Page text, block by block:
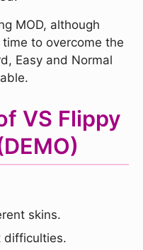
MOD, although
to overcome the
Easy and Normal
VS Flippy
skins.
difficulties.